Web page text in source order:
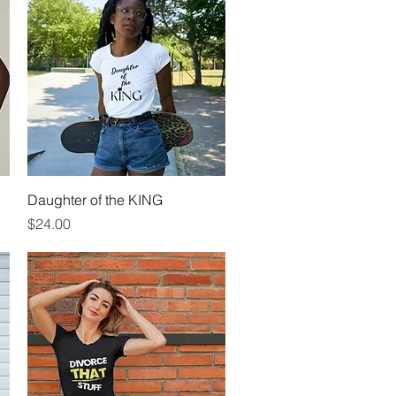
Quick View
Daughter of the KING
Price
$24.00